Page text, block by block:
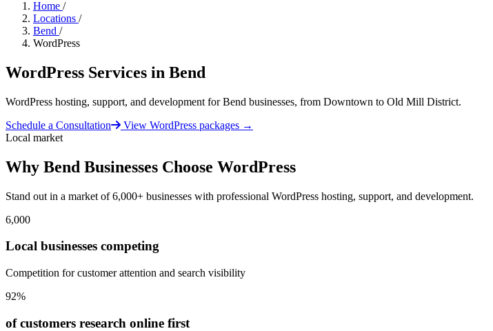
Home /
Locations /
Bend /
WordPress
WordPress Services in Bend
WordPress hosting, support, and development for Bend businesses, from Downtown to Old Mill District.
Schedule a Consultation
View WordPress packages →
Local market
Why Bend Businesses Choose WordPress
Stand out in a market of 6,000+ businesses with professional WordPress hosting, support, and development.
6,000
Local businesses competing
Competition for customer attention and search visibility
92%
of customers research online first